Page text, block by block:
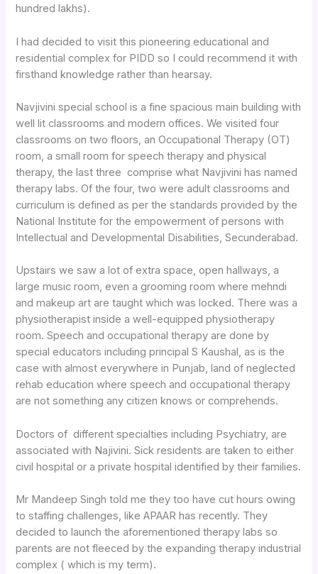
hundred lakhs).
I had decided to visit this pioneering educational and
residential complex for PIDD so I could recommend it with
firsthand knowledge rather than hearsay.
Navjivini special school is a fine spacious main building with
well lit classrooms and modern offices. We visited four
classrooms on two floors, an Occupational Therapy (OT)
room, a small room for speech therapy and physical
therapy, the last three comprise what Navjivini has named
therapy labs. Of the four, two were adult classrooms and
curriculum is defined as per the standards provided by the
National Institute for the empowerment of persons with
Intellectual and Developmental Disabilities, Secunderabad.
Upstairs we saw a lot of extra space, open hallways, a
large music room, even a grooming room where mehndi
and makeup art are taught which was locked. There was a
physiotherapist inside a well-equipped physiotherapy
room. Speech and occupational therapy are done by
special educators including principal S Kaushal, as is the
case with almost everywhere in Punjab, land of neglected
rehab education where speech and occupational therapy
are not something any citizen knows or comprehends.
Doctors of different specialties including Psychiatry, are
associated with Najivini. Sick residents are taken to either
civil hospital or a private hospital identified by their families.
Mr Mandeep Singh told me they too have cut hours owing
to staffing challenges, like APAAR has recently. They
decided to launch the aforementioned therapy labs so
parents are not fleeced by the expanding therapy industrial
complex ( which is my term).